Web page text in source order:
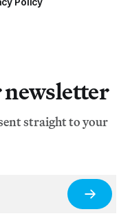
newsletter
straight to your